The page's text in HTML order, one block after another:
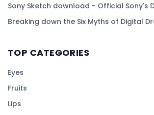
Sony Sketch download - Official Sony's
Breaking down the Six Myths of Digital
TOP CATEGORIES
Eyes
Fruits
Lips